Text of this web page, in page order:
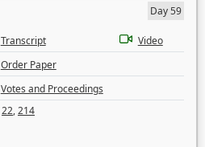
Day 59
Transcript
Video
Order Paper
Votes and Proceedings
22,214